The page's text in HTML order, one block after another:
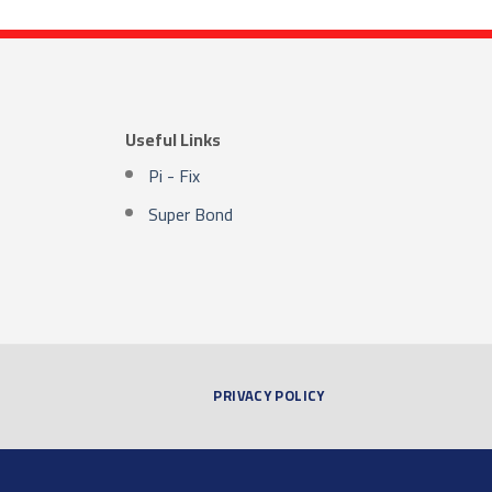
Useful Links
Pi - Fix
Super Bond
PRIVACY POLICY